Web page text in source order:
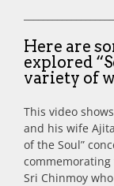
Here are
explored
variety of
This video
and his wife
of the Soul”
Sri Chinmoy